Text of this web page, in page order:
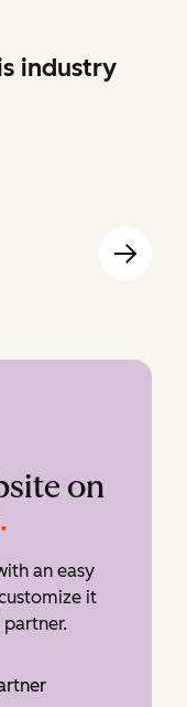
industry
on
.
an easy
it